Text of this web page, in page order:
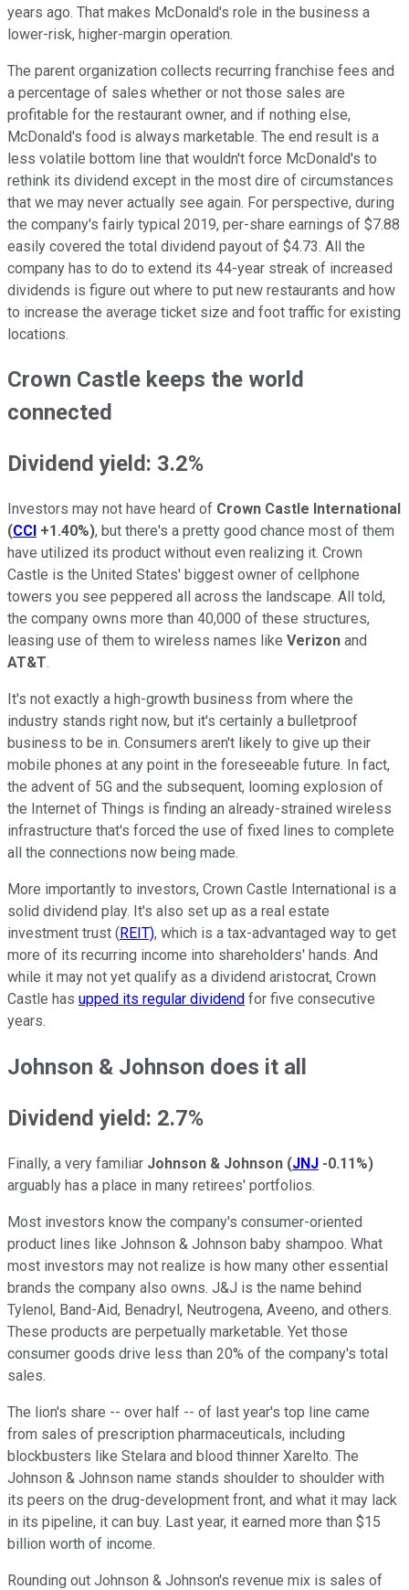
years ago. That makes McDonald's role in the business a
lower-risk, higher-margin operation.
The parent organization collects recurring franchise fees and
a percentage of sales whether or not those sales are
profitable for the restaurant owner, and if nothing else,
McDonald's food is always marketable. The end result is a
less volatile bottom line that wouldn't force McDonald's to
rethink its dividend except in the most dire of circumstances
that we may never actually see again. For perspective, during
the company's fairly typical 2019, per-share earnings of $7.88
easily covered the total dividend payout of $4.73. All the
company has to do to extend its 44-year streak of increased
dividends is figure out where to put new restaurants and how
to increase the average ticket size and foot traffic for existing
locations.
Crown Castle keeps the world
connected
Dividend yield: 3.2%
Investors may not have heard of Crown Castle International
(CCI +1.40%), but there's a pretty good chance most of them
have utilized its product without even realizing it. Crown
Castle is the United States' biggest owner of cellphone
towers you see peppered all across the landscape. All told,
the company owns more than 40,000 of these structures,
leasing use of them to wireless names like Verizon and
AT&T.
It's not exactly a high-growth business from where the
industry stands right now, but it's certainly a bulletproof
business to be in. Consumers aren't likely to give up their
mobile phones at any point in the foreseeable future. In fact,
the advent of 5G and the subsequent, looming explosion of
the Internet of Things is finding an already-strained wireless
infrastructure that's forced the use of fixed lines to complete
all the connections now being made.
More importantly to investors, Crown Castle International is a
solid dividend play. It's also set up as a real estate
investment trust ( REIT), which is a tax-advantaged way to get
more of its recurring income into shareholders' hands. And
while it may not yet qualify as a dividend aristocrat, Crown
Castle has upped its regular dividend for five consecutive
years.
Johnson & Johnson does it all
Dividend yield: 2.7%
Finally, a very familiar Johnson & Johnson (JNJ -0.11%)
arguably has a place in many retirees' portfolios.
Most investors know the company's consumer-oriented
product lines like Johnson & Johnson baby shampoo. What
most investors may not realize is how many other essential
brands the company also owns. J&J is the name behind
Tylenol, Band-Aid, Benadryl, Neutrogena, Aveeno, and others.
These products are perpetually marketable. Yet those
consumer goods drive less than 20% of the company's total
sales.
The lion's share -- over half -- of last year's top line came
from sales of prescription pharmaceuticals, including
blockbusters like Stelara and blood thinner Xarelto. The
Johnson & Johnson name stands shoulder to shoulder with
its peers on the drug-development front, and what it may lack
in its pipeline, it can buy. Last year, it earned more than $15
billion worth of income.
Rounding out Johnson & Johnson's revenue mix is sales of